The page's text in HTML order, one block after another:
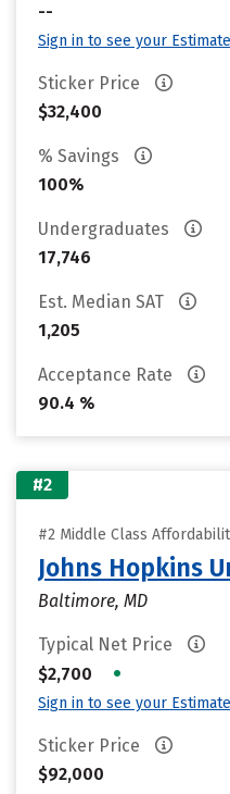
--
Sign in to see your
Sticker Price
$32,400
% Savings
100%
Undergraduates
17,746
Est. Median SAT
1,205
Acceptance Rate
90.4 %
#2
#2 Middle Class
Johns Hopkins
Baltimore, MD
Typical Net Price
$2,700
•
Sign in to see your
Sticker Price
$92,000